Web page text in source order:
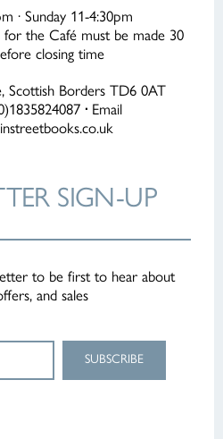
· Sunday 11-4:30pm
for the Café must be made 30
closing time
Scottish Borders TD6 0AT
· Email
SIGN-UP
to be first to hear about
and sales